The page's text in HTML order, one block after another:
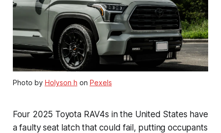
Photo by Holyson h on Pexels
Four 2025 Toyota RAV4s in the United States have
a faulty seat latch that could fail, putting occupants